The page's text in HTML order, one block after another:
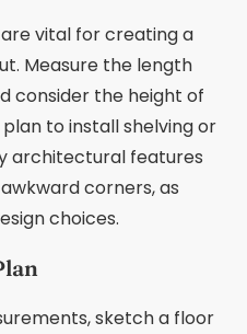
vital for creating a
Measure the length
consider the height of
to install shelving or
architectural features
corners, as
choices.
sketch a floor